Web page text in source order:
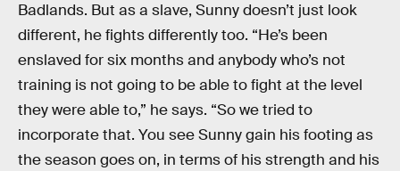
Badlands. But as a slave, Sunny doesn’t just look
different, he fights differently too. “He’s been
enslaved for six months and anybody who’s not
training is not going to be able to fight at the level
they were able to,” he says. “So we tried to
incorporate that. You see Sunny gain his footing as
the season goes on, in terms of his strength and his